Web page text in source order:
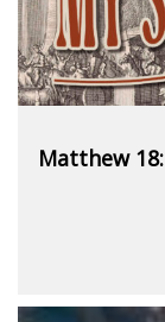
Matthew